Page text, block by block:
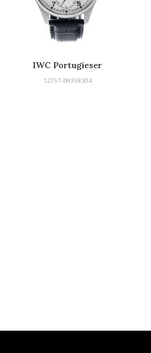
IWC Portugieser
12757-IW358304